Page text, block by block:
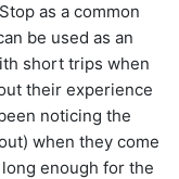
as a common
be used as an
short trips when
their experience
noticing the
when they come
long enough for the